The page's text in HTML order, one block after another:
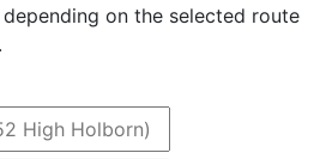
on the selected route